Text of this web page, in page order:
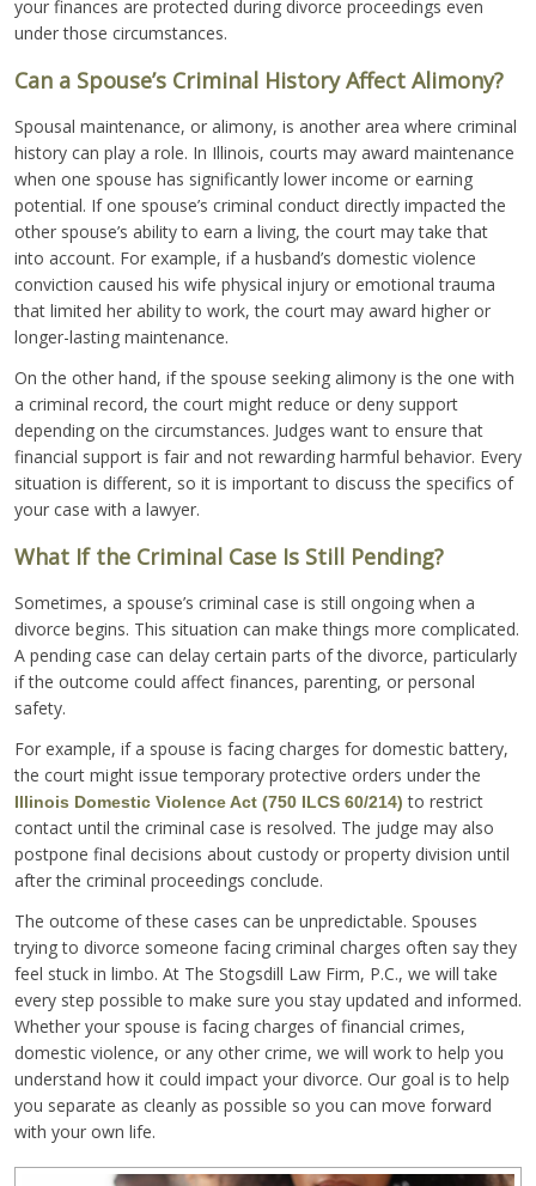
your finances are protected during divorce proceedings even
under those circumstances.
Can a Spouse’s Criminal History Affect Alimony?
Spousal maintenance, or alimony, is another area where criminal
history can play a role. In Illinois, courts may award maintenance
when one spouse has significantly lower income or earning
potential. If one spouse’s criminal conduct directly impacted the
other spouse’s ability to earn a living, the court may take that
into account. For example, if a husband’s domestic violence
conviction caused his wife physical injury or emotional trauma
that limited her ability to work, the court may award higher or
longer-lasting maintenance.
On the other hand, if the spouse seeking alimony is the one with
a criminal record, the court might reduce or deny support
depending on the circumstances. Judges want to ensure that
financial support is fair and not rewarding harmful behavior. Every
situation is different, so it is important to discuss the specifics of
your case with a lawyer.
What If the Criminal Case Is Still Pending?
Sometimes, a spouse’s criminal case is still ongoing when a
divorce begins. This situation can make things more complicated.
A pending case can delay certain parts of the divorce, particularly
if the outcome could affect finances, parenting, or personal
safety.
For example, if a spouse is facing charges for domestic battery,
the court might issue temporary protective orders under the
Illinois Domestic Violence Act (750 ILCS 60/214) to restrict
contact until the criminal case is resolved. The judge may also
postpone final decisions about custody or property division until
after the criminal proceedings conclude.
The outcome of these cases can be unpredictable. Spouses
trying to divorce someone facing criminal charges often say they
feel stuck in limbo. At The Stogsdill Law Firm, P.C., we will take
every step possible to make sure you stay updated and informed.
Whether your spouse is facing charges of financial crimes,
domestic violence, or any other crime, we will work to help you
understand how it could impact your divorce. Our goal is to help
you separate as cleanly as possible so you can move forward
with your own life.